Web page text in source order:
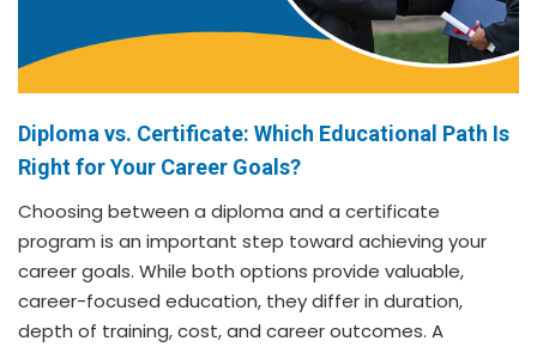
Diploma vs. Certificate: Which Educational Path Is
Right for Your Career Goals?
Choosing between a diploma and a certificate
program is an important step toward achieving your
career goals. While both options provide valuable,
career-focused education, they differ in duration,
depth of training, cost, and career outcomes. A